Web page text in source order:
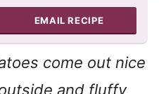
EMAIL RECIPE
come out nice
and fluffy